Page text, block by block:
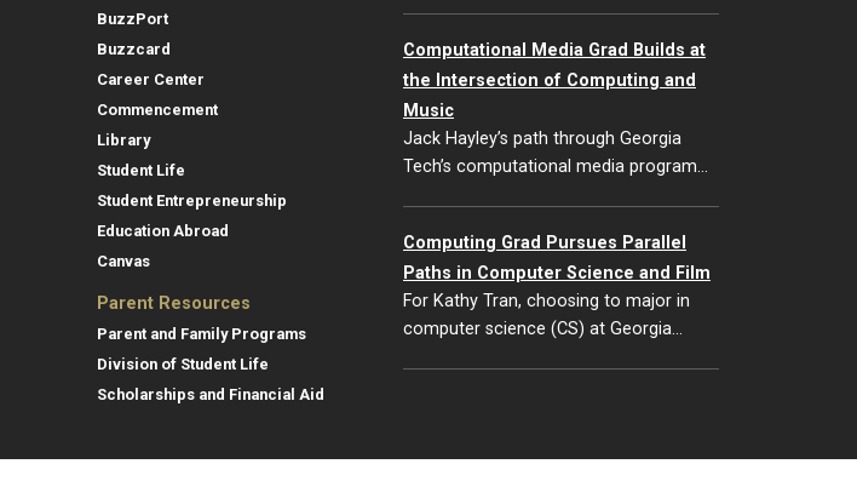
BuzzPort
Buzzcard
Career Center
Commencement
Library
Student Life
Student Entrepreneurship
Education Abroad
Canvas
Parent Resources
Parent and Family Programs
Division of Student Life
Scholarships and Financial Aid
Computational Media Grad Builds at
the Intersection of Computing and
Music
Jack Hayley’s path through Georgia
Tech’s computational media program…
Computing Grad Pursues Parallel
Paths in Computer Science and Film
For Kathy Tran, choosing to major in
computer science (CS) at Georgia…